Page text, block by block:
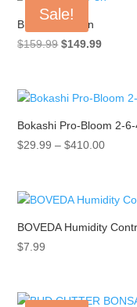
Sale!
Bluelab pH Pen
$159.99 Original
$159.99.
$149.99Current
Bokashi Pro-Bloom 2-
$29.99 – $410.00Price
BOVEDA Humidity
$7.99